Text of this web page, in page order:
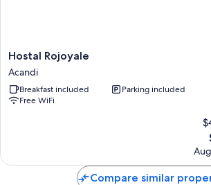
Hostal
Rojoyale
Acandi
Hostal Rojoyale
Acandi
Breakfast included
Parking included
Free WiFi
Compare similar